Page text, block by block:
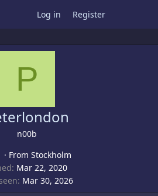
Log in Register
P
n00b
· From Stockholm
Mar 22, 2020
Mar 30, 2026